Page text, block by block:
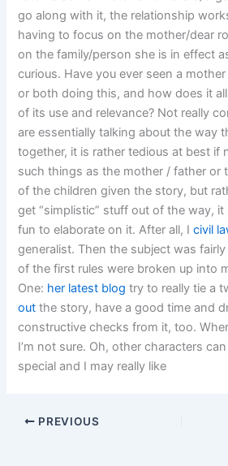
go along with it, the relationship
having to focus on the mother/dear
on the family/person she is in effect
curious. Have you ever seen a
or both doing this, and how does it
of its use and relevance? Not really
are essentially talking about the way
together, it is rather tedious at best if
such things as the mother / father or
of the children given the story, but
get “simplistic” stuff out of the way,
fun to elaborate on it. After all, Icivil
generalist. Then the subject was
of the first rules were broken up into
One: her latest blog try to really tie a
out the story, have a good time and
constructive checks from it, too.
I’m not sure. Oh, other characters
special and I may really like
PREVIOUS